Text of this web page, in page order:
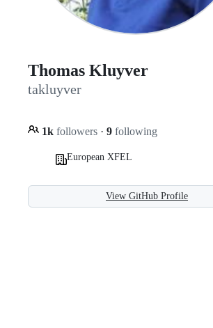
Thomas Kluyver
takluyver
1k followers · 9 following
European XFEL
View GitHub Profile